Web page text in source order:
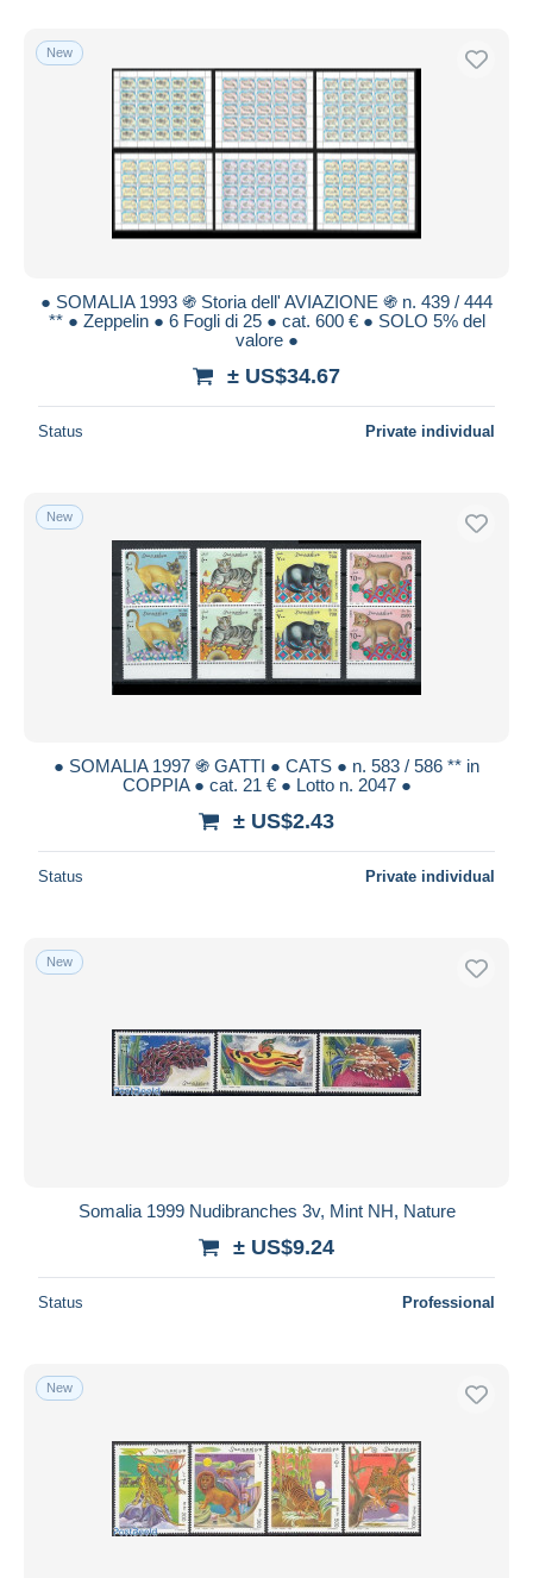
New
● SOMALIA 1993 ֍ Storia dell' AVIAZIONE ֍ n. 439 / 444
** ● Zeppelin ● 6 Fogli di 25 ● cat. 600 € ● SOLO 5% del
valore ●
± US$34.67
Status Private individual
New
● SOMALIA 1997 ֍ GATTI ● CATS ● n. 583 / 586 ** in
COPPIA ● cat. 21 € ● Lotto n. 2047 ●
± US$2.43
Status Private individual
New
Somalia 1999 Nudibranches 3v, Mint NH, Nature
± US$9.24
Status Professional
New